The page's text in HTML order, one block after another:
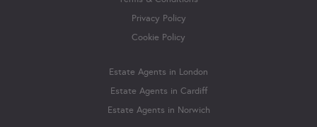
Privacy Policy
Cookie Policy
Estate Agents in London
Estate Agents in Cardiff
Estate Agents in Norwich